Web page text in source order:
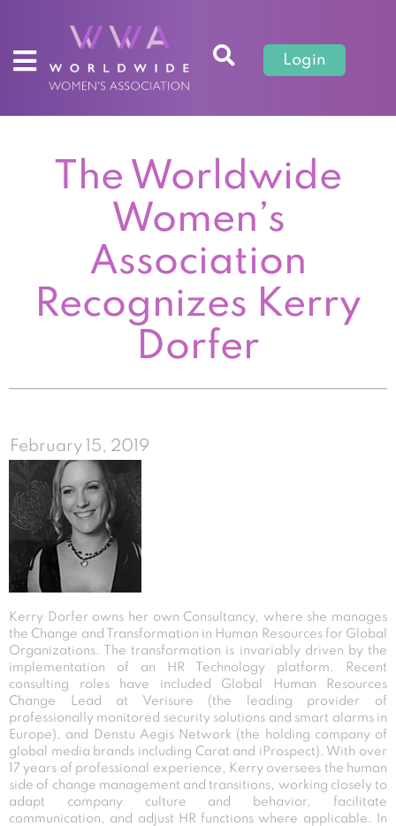
Login
The Worldwide
Women’s
Association
Recognizes Kerry
Dorfer
February 15, 2019
Kerry Dorfer owns her own Consultancy, where she manages
the Change and Transformation in Human Resources for Global
Organizations. The transformation is invariably driven by the
implementation of an HR Technology platform. Recent
consulting roles have included Global Human Resources
Change Lead at Verisure (the leading provider of
professionally monitored security solutions and smart alarms in
Europe), and Denstu Aegis Network (the holding company of
global media brands including Carat and iProspect). With over
17 years of professional experience, Kerry oversees the human
side of change management and transitions, working closely to
adapt company culture and behavior, facilitate
communication, and adjust HR functions where applicable. In